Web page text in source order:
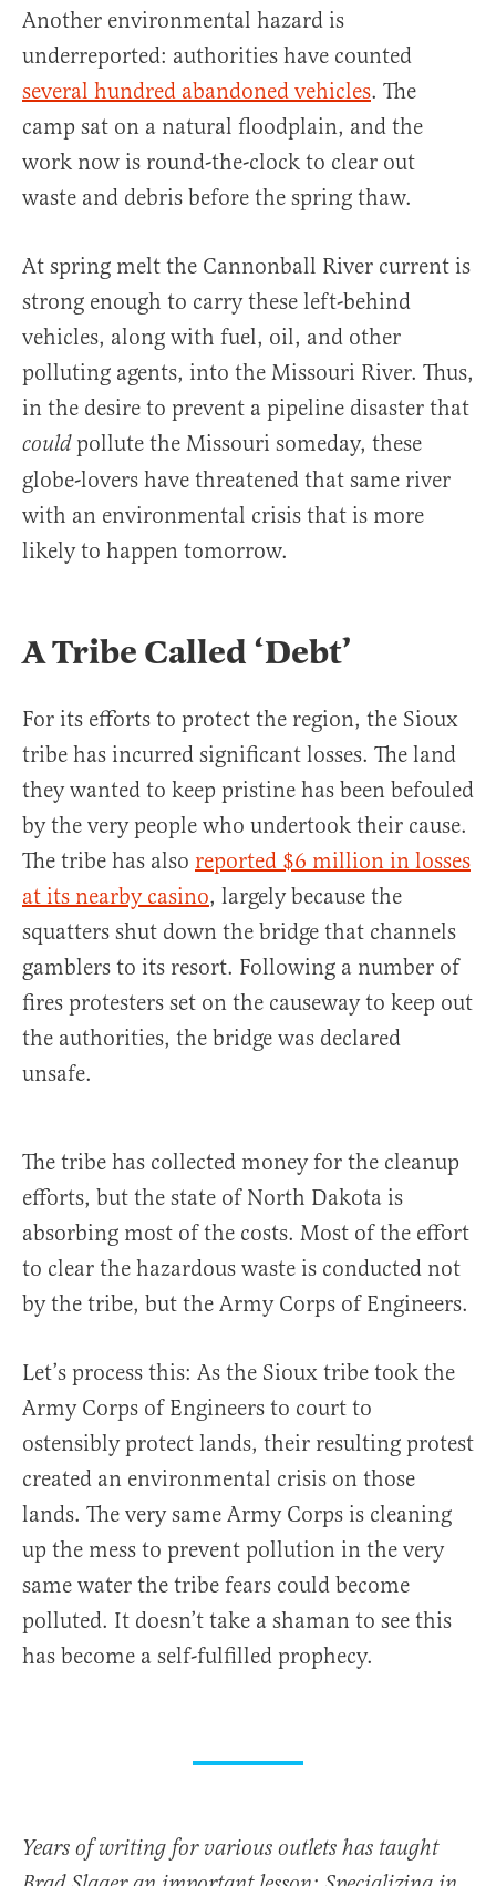
Another environmental hazard is
underreported: authorities have counted
several hundred abandoned vehicles. The
camp sat on a natural floodplain, and the
work now is round-the-clock to clear out
waste and debris before the spring thaw.
At spring melt the Cannonball River current is
strong enough to carry these left-behind
vehicles, along with fuel, oil, and other
polluting agents, into the Missouri River. Thus,
in the desire to prevent a pipeline disaster that
couldpollute the Missouri someday, these
globe-lovers have threatened that same river
with an environmental crisis that is more
likely to happen tomorrow.
A Tribe Called ‘Debt’
For its efforts to protect the region, the Sioux
tribe has incurred significant losses. The land
they wanted to keep pristine has been befouled
by the very people who undertook their cause.
The tribe has also reported $6 million in losses
at its nearby casino, largely because the
squatters shut down the bridge that channels
gamblers to its resort. Following a number of
fires protesters set on the causeway to keep out
the authorities, the bridge was declared
unsafe.
The tribe has collected money for the cleanup
efforts, but the state of North Dakota is
absorbing most of the costs. Most of the effort
to clear the hazardous waste is conducted not
by the tribe, but the Army Corps of Engineers.
Let’s process this: As the Sioux tribe took the
Army Corps of Engineers to court to
ostensibly protect lands, their resulting protest
created an environmental crisis on those
lands. The very same Army Corps is cleaning
up the mess to prevent pollution in the very
same water the tribe fears could become
polluted. It doesn’t take a shaman to see this
has become a self-fulfilled prophecy.
Years of writing for various outlets has taught